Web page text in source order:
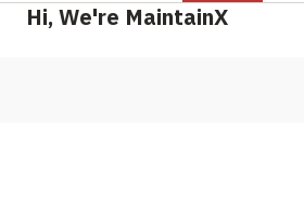
Hi, We're MaintainX